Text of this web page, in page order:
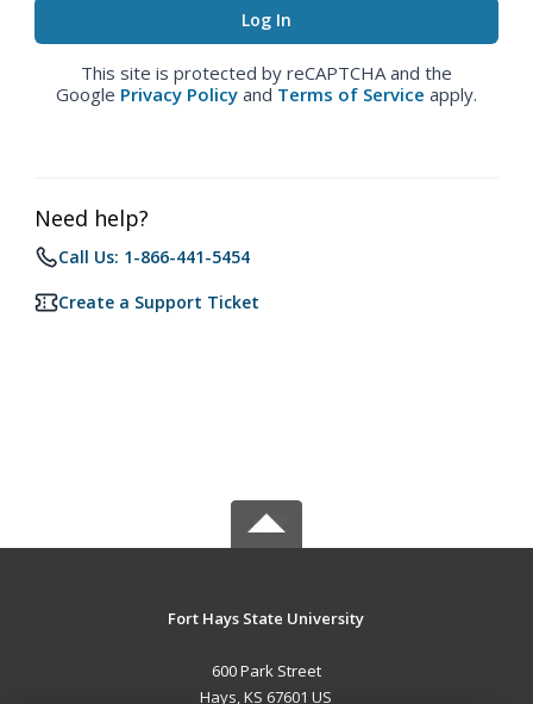
This site is protected by reCAPTCHA and the
Google Privacy Policy and Terms of Service apply.
Need help?
Call Us: 1-866-441-5454
Create a Support Ticket
Fort Hays State University
600 Park Street
Hays, KS 67601 US